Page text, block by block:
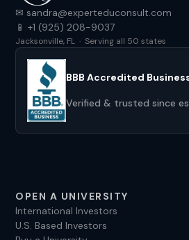
✉ sandra@experteduconsult.com
📱 +1 (925) 208-9037
Jacksonville, FL · Serving all 50 states
BBB Accredited
Verified & trusted since
OPEN A UNIVERSITY
International Investors
U.S. Based Investors